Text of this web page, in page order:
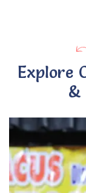
Explore
&